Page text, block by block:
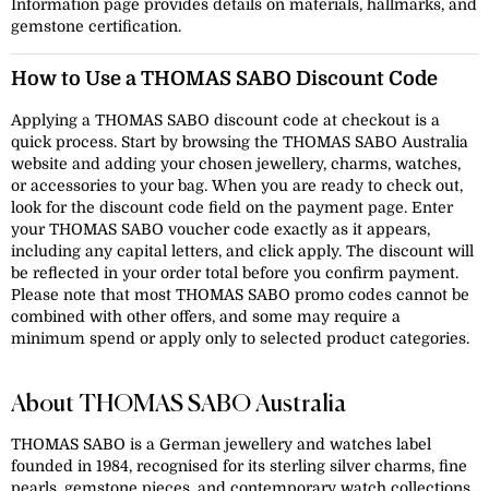
Information page provides details on materials, hallmarks, and
gemstone certification.
How to Use a THOMAS SABO Discount Code
Applying a THOMAS SABO discount code at checkout is a
quick process. Start by browsing the THOMAS SABO Australia
website and adding your chosen jewellery, charms, watches,
or accessories to your bag. When you are ready to check out,
look for the discount code field on the payment page. Enter
your THOMAS SABO voucher code exactly as it appears,
including any capital letters, and click apply. The discount will
be reflected in your order total before you confirm payment.
Please note that most THOMAS SABO promo codes cannot be
combined with other offers, and some may require a
minimum spend or apply only to selected product categories.
About THOMAS SABO Australia
THOMAS SABO is a German jewellery and watches label
founded in 1984, recognised for its sterling silver charms, fine